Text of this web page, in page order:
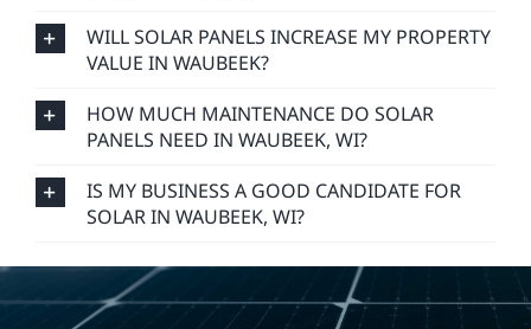
WILL SOLAR PANELS INCREASE MY PROPERTY
VALUE IN WAUBEEK?
HOW MUCH MAINTENANCE DO SOLAR
PANELS NEED IN WAUBEEK, WI?
IS MY BUSINESS A GOOD CANDIDATE FOR
SOLAR IN WAUBEEK, WI?